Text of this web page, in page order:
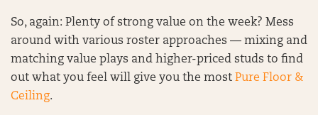
So, again: Plenty of strong value on the week? Mess
around with various roster approaches — mixing and
matching value plays and higher-priced studs to find
out what you feel will give you the most Pure Floor &
Ceiling.